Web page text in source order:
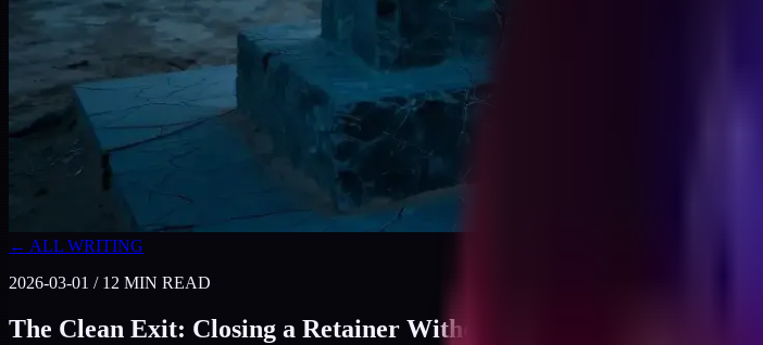
← ALL WRITING
2026-03-01 / 12 MIN READ
The Clean Exit: Closing a Retainer Without Burning It